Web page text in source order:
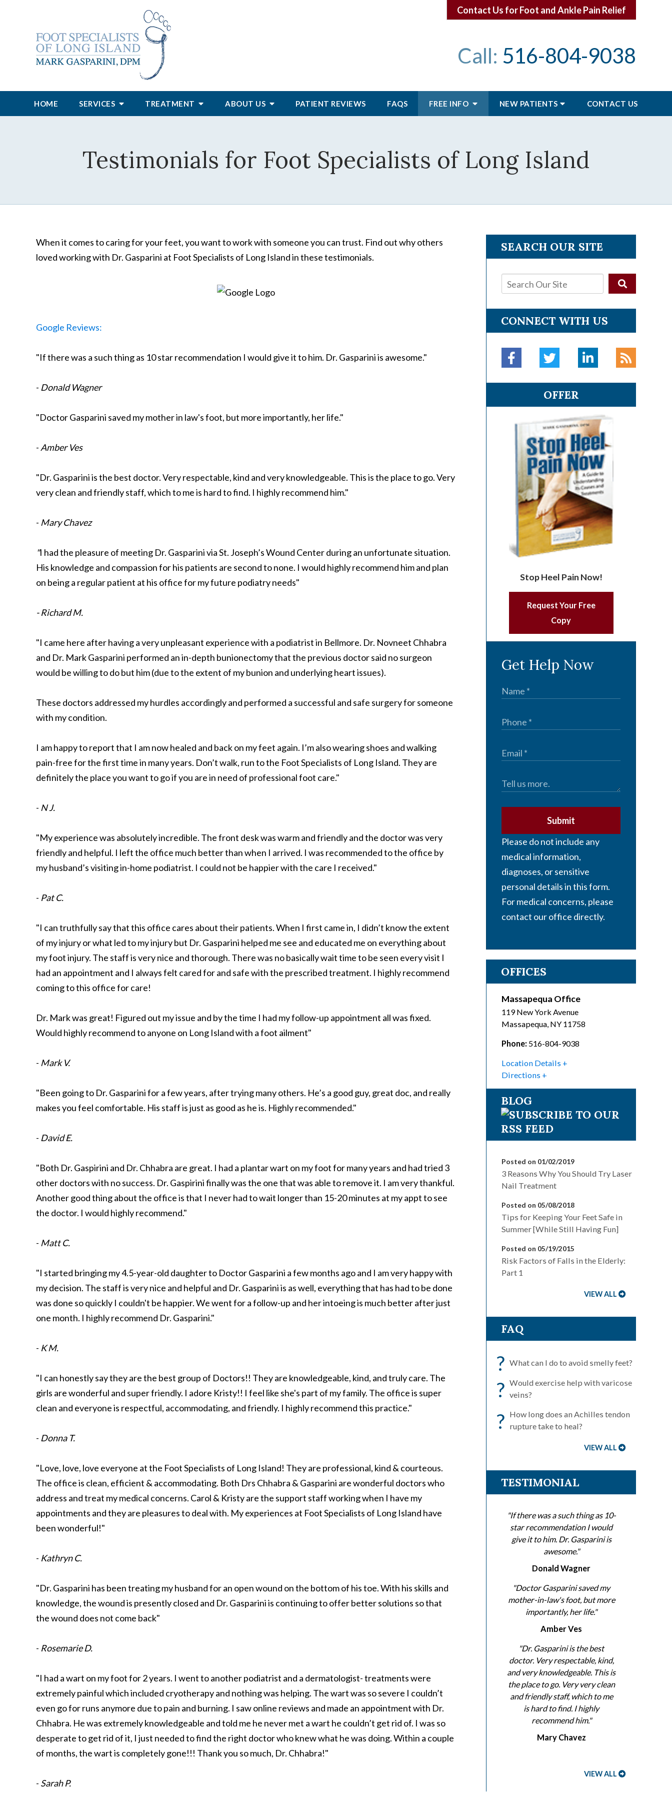
Contact Us for Foot and Ankle Pain Relief
Call: 516-804-9038
HOME SERVICES TREATMENT ABOUT US PATIENT REVIEWS FAQS FREE INFO NEW PATIENTS CONTACT US
Testimonials for Foot Specialists of Long Island
When it comes to caring for your feet, you want to work with someone you can trust. Find out why others
loved working with Dr. Gasparini at Foot Specialists of Long Island in these testimonials.
Google Reviews:
"If there was a such thing as 10 star recommendation I would give it to him. Dr. Gasparini is awesome."
- Donald Wagner
"Doctor Gasparini saved my mother in law's foot, but more importantly, her life."
- Amber Ves
"Dr. Gasparini is the best doctor. Very respectable, kind and very knowledgeable. This is the place to go. Very
very clean and friendly staff, which to me is hard to find. I highly recommend him."
- Mary Chavez
"I had the pleasure of meeting Dr. Gasparini via St. Joseph’s Wound Center during an unfortunate situation.
His knowledge and compassion for his patients are second to none. I would highly recommend him and plan
on being a regular patient at his office for my future podiatry needs"
- Richard M.
"I came here after having a very unpleasant experience with a podiatrist in Bellmore. Dr. Novneet Chhabra
and Dr. Mark Gasparini performed an in-depth bunionectomy that the previous doctor said no surgeon
would be willing to do but him (due to the extent of my bunion and underlying heart issues).
These doctors addressed my hurdles accordingly and performed a successful and safe surgery for someone
with my condition.
I am happy to report that I am now healed and back on my feet again. I’m also wearing shoes and walking
pain-free for the first time in many years. Don’t walk, run to the Foot Specialists of Long Island. They are
definitely the place you want to go if you are in need of professional foot care."
- N J.
"My experience was absolutely incredible. The front desk was warm and friendly and the doctor was very
friendly and helpful. I left the office much better than when I arrived. I was recommended to the office by
my husband’s visiting in-home podiatrist. I could not be happier with the care I received."
- Pat C.
"I can truthfully say that this office cares about their patients. When I first came in, I didn’t know the extent
of my injury or what led to my injury but Dr. Gasparini helped me see and educated me on everything about
my foot injury. The staff is very nice and thorough. There was no basically wait time to be seen every visit I
had an appointment and I always felt cared for and safe with the prescribed treatment. I highly recommend
coming to this office for care!
Dr. Mark was great! Figured out my issue and by the time I had my follow-up appointment all was fixed.
Would highly recommend to anyone on Long Island with a foot ailment"
- Mark V.
"Been going to Dr. Gasparini for a few years, after trying many others. He’s a good guy, great doc, and really
makes you feel comfortable. His staff is just as good as he is. Highly recommended."
- David E.
"Both Dr. Gaspirini and Dr. Chhabra are great. I had a plantar wart on my foot for many years and had tried 3
other doctors with no success. Dr. Gaspirini finally was the one that was able to remove it. I am very thankful.
Another good thing about the office is that I never had to wait longer than 15-20 minutes at my appt to see
the doctor. I would highly recommend."
- Matt C.
"I started bringing my 4.5-year-old daughter to Doctor Gasparini a few months ago and I am very happy with
my decision. The staff is very nice and helpful and Dr. Gasparini is as well, everything that has had to be done
was done so quickly I couldn't be happier. We went for a follow-up and her intoeing is much better after just
one month. I highly recommend Dr. Gasparini."
- K M.
"I can honestly say they are the best group of Doctors!! They are knowledgeable, kind, and truly care. The
girls are wonderful and super friendly. I adore Kristy!! I feel like she's part of my family. The office is super
clean and everyone is respectful, accommodating, and friendly. I highly recommend this practice."
- Donna T.
"Love, love, love everyone at the Foot Specialists of Long Island! They are professional, kind & courteous.
The office is clean, efficient & accommodating. Both Drs Chhabra & Gasparini are wonderful doctors who
address and treat my medical concerns. Carol & Kristy are the support staff working when I have my
appointments and they are pleasures to deal with. My experiences at Foot Specialists of Long Island have
been wonderful!"
- Kathryn C.
"Dr. Gasparini has been treating my husband for an open wound on the bottom of his toe. With his skills and
knowledge, the wound is presently closed and Dr. Gasparini is continuing to offer better solutions so that
the wound does not come back"
- Rosemarie D.
"I had a wart on my foot for 2 years. I went to another podiatrist and a dermatologist- treatments were
extremely painful which included cryotherapy and nothing was helping. The wart was so severe I couldn’t
even go for runs anymore due to pain and burning. I saw online reviews and made an appointment with Dr.
Chhabra. He was extremely knowledgeable and told me he never met a wart he couldn’t get rid of. I was so
desperate to get rid of it, I just needed to find the right doctor who knew what he was doing. Within a couple
of months, the wart is completely gone!!! Thank you so much, Dr. Chhabra!"
- Sarah P.
SEARCH OUR SITE
CONNECT WITH US
OFFER
Stop Heel Pain Now!
Request Your Free
Copy
Get Help Now
Submit
Please do not include any
medical information,
diagnoses, or sensitive
personal details in this form.
For medical concerns, please
contact our office directly.
OFFICES
Massapequa Office
119 New York Avenue
Massapequa, NY 11758
Phone: 516-804-9038
Location Details
Directions
BLOG
Posted on 01/02/2019
3 Reasons Why You Should Try Laser
Nail Treatment
Posted on 05/08/2018
Tips for Keeping Your Feet Safe in
Summer [While Still Having Fun]
Posted on 05/19/2015
Risk Factors of Falls in the Elderly:
Part 1
VIEW ALL
FAQ
? What can I do to avoid smelly feet?
? Would exercise help with varicose
veins?
? How long does an Achilles tendon
rupture take to heal?
VIEW ALL
TESTIMONIAL
"If there was a such thing as 10-
star recommendation I would
give it to him. Dr. Gasparini is
awesome."
Donald Wagner
"Doctor Gasparini saved my
mother-in-law's foot, but more
importantly, her life."
Amber Ves
"Dr. Gasparini is the best
doctor. Very respectable, kind,
and very knowledgeable. This is
the place to go. Very very clean
and friendly staff, which to me
is hard to find. I highly
recommend him."
Mary Chavez
VIEW ALL